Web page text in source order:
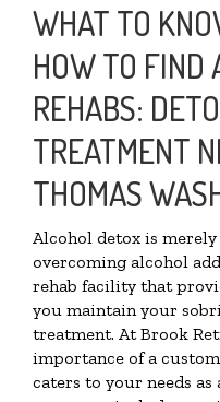
WHAT TO
HOW TO FIND
REHABS:
TREATMENT
THOMAS
Alcohol detox is
overcoming alcohol
rehab facility that
you maintain your
treatment. At Brook
importance of a
caters to your needs